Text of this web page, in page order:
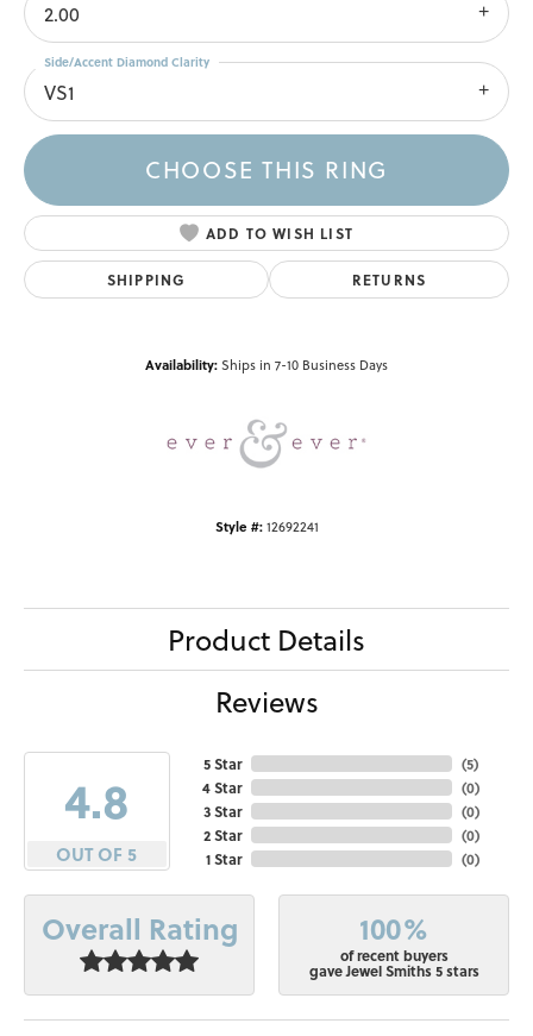
2.00
VS1
Side/Accent Diamond Clarity
CHOOSE THIS RING
ADD TO WISH LIST
SHIPPING RETURNS
Availability:Ships in 7-10 Business Days
Style #: 12692241
Product Details
Reviews
4.8
OUT OF 5
5 Star
4 Star
3 Star
2 Star
1 Star
(5)
(0)
(0)
(0)
(0)
Overall Rating 100%
of recent buyers
gave Jewel Smiths 5 stars